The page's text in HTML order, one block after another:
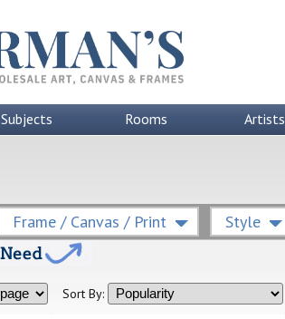
Subjects Rooms Artists
Frame / Canvas / Print Style
Sort By: